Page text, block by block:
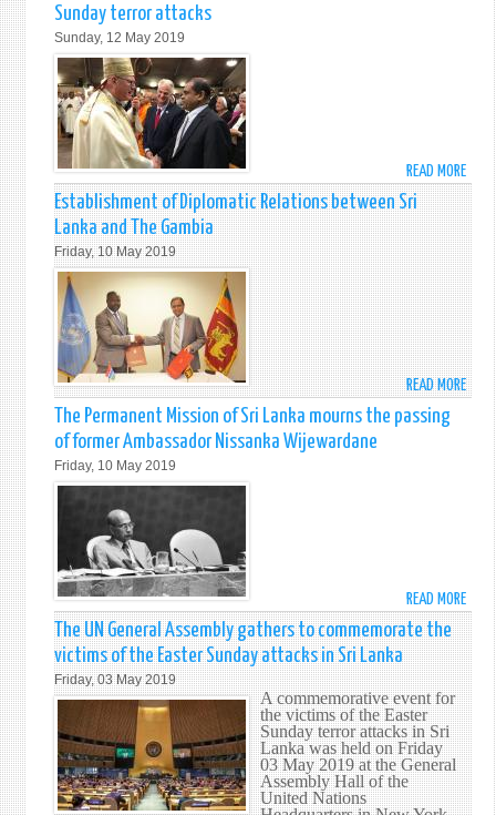
PRIME
RANIL
13TH
2019
Sunday terror attacks
Sunday, 12 May 2019
READ MORE
OF
NEW
YORK,
Establishment of Diplomatic Relations between Sri
Lanka and The Gambia
Friday, 10 May 2019
READ MORE
The Permanent Mission of Sri Lanka mourns the passing
of former Ambassador Nissanka Wijewardane
Friday, 10 May 2019
READ MORE
THE
OF
SRI
THE
The UN General Assembly gathers to commemorate the
victims of the Easter Sunday attacks in Sri Lanka
Friday, 03 May 2019
A commemorative event for
the victims of the Easter
Sunday terror attacks in Sri
Lanka was held on Friday
03 May 2019 at the General
Assembly Hall of the
United Nations